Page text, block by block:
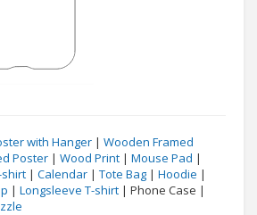
with Hanger | Wooden Framed
Poster | Wood Print | Mouse Pad |
shirt | Calendar | Tote Bag | Hoodie |
| Longsleeve T-shirt | Phone Case |